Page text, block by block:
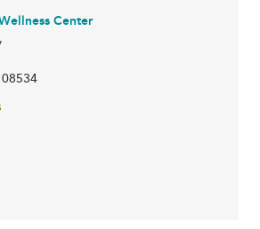
Center
08534